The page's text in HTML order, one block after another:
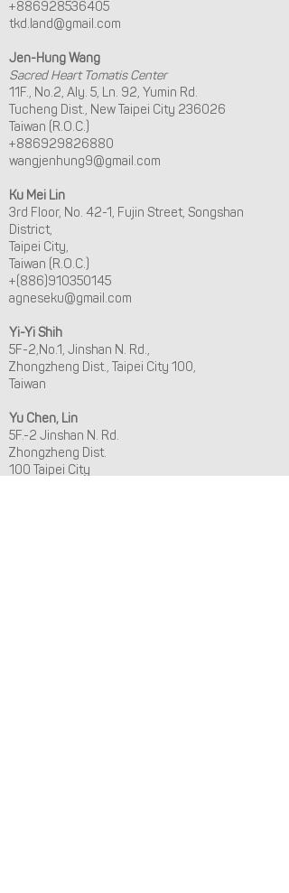
+886928536405
tkd.land@gmail.com
Jen-Hung Wang
Sacred Heart Tomatis Center
11F., No.2, Aly. 5, Ln. 92, Yumin Rd.
Tucheng Dist., New Taipei City 236026
Taiwan (R.O.C.)
+886929826880
wangjenhung9@gmail.com
Ku Mei Lin
3rd Floor, No. 42-1, Fujin Street, Songshan
District,
Taipei City,
Taiwan (R.O.C.)
+(886)910350145
agneseku@gmail.com
Yi-Yi Shih
5F-2,No.1, Jinshan N. Rd.,
Zhongzheng Dist., Taipei City 100,
Taiwan
Yu Chen, Lin
5F.-2 Jinshan N. Rd.
Zhongzheng Dist.
100 Taipei City